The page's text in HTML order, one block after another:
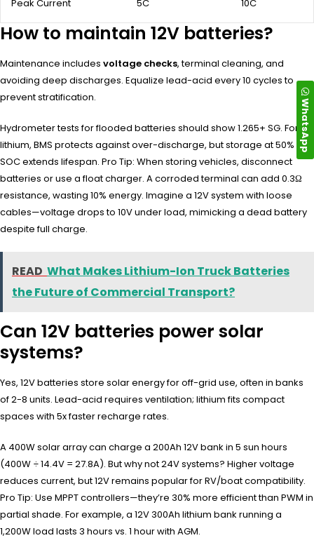
Peak Current 5C 10C
How to maintain 12V batteries?
Maintenance includes voltage checks, terminal cleaning, and
avoiding deep discharges. Equalize lead-acid every 10 cycles to
prevent stratification.
Hydrometer tests for flooded batteries should show 1.265+ SG. For
lithium, BMS protects against over-discharge, but storage at 50%
SOC extends lifespan. Pro Tip: When storing vehicles, disconnect
batteries or use a float charger. A corroded terminal can add 0.3Ω
resistance, wasting 10% energy. Imagine a 12V system with loose
cables—voltage drops to 10V under load, mimicking a dead battery
despite full charge.
READ What Makes Lithium-Ion Truck Batteries
the Future of Commercial Transport?
Can 12V batteries power solar
systems?
Yes, 12V batteries store solar energy for off-grid use, often in banks
of 2-8 units. Lead-acid requires ventilation; lithium fits compact
spaces with 5x faster recharge rates.
A 400W solar array can charge a 200Ah 12V bank in 5 sun hours
(400W ÷ 14.4V = 27.8A). But why not 24V systems? Higher voltage
reduces current, but 12V remains popular for RV/boat compatibility.
Pro Tip: Use MPPT controllers—they’re 30% more efficient than PWM in
partial shade. For example, a 12V 300Ah lithium bank running a
1,200W load lasts 3 hours vs. 1 hour with AGM.
WhatsApp